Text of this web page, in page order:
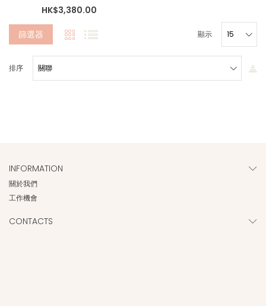
HK$3,380.00
篩選器
排序
顯示
INFORMATION
關於我們
工作機會
CONTACTS